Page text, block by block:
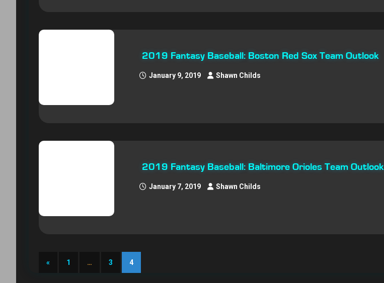
2019 Fantasy Baseball: Boston Red Sox Team Outlook
January 9, 2019 Shawn Childs
2019 Fantasy Baseball: Baltimore Orioles Team Outlook
January 7, 2019 Shawn Childs
« 1 … 3 4